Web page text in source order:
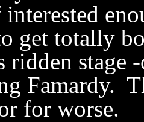
get totally
ridden stage
Famardy.
for worse.